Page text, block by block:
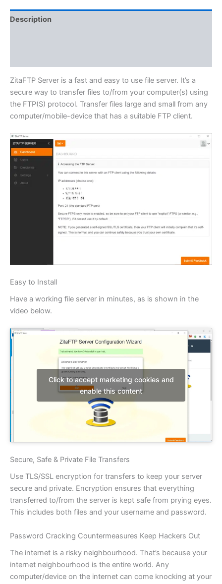
USD
$250.84
Description
ZitaFTP Server is a fast and easy to use file server. It’s a
secure way to transfer files to/from your computer(s) using
the FTP(S) protocol. Transfer files large and small from any
computer/mobile-device that has a suitable FTP client.
Easy to Install
Have a working file server in minutes, as is shown in the
video below.
Click to accept marketing cookies and
enable this content
Secure, Safe & Private File Transfers
Use TLS/SSL encryption for transfers to keep your server
secure and private. Encryption ensures that everything
transferred to/from the server is kept safe from prying eyes.
This includes both files and your username and password.
Password Cracking Countermeasures Keep Hackers Out
The internet is a risky neighbourhood. That’s because your
internet neighbourhood is the entire world. Any
computer/device on the internet can come knocking at your